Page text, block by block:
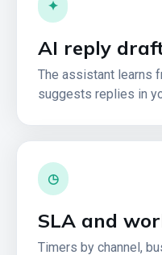
✦
AI reply
The assistant learns
suggests replies in
◷
SLA and
Timers by channel,